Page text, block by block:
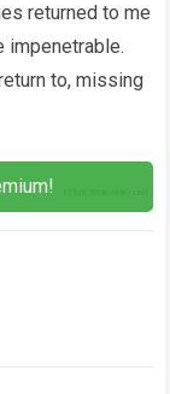
returned to me
impenetrable.
to, missing